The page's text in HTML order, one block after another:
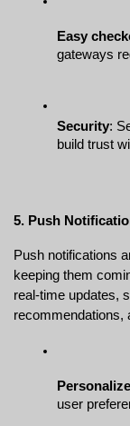
Easy
gateways
Security:
build trust
5. Push
Push notifications
keeping them
real-time updates,
recommendations,
user